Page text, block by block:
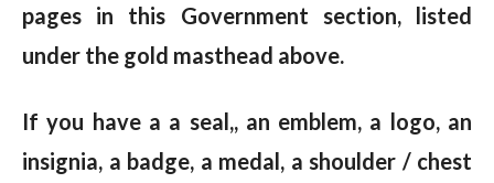
pages in this Government section, listed
under the gold masthead above.
If you have a a seal,, an emblem, a logo, an
insignia, a badge, a medal, a shoulder / chest